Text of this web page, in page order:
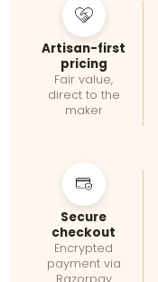
Artisan-first
pricing
Fair value,
direct to the
maker
Secure
checkout
Encrypted
payment via